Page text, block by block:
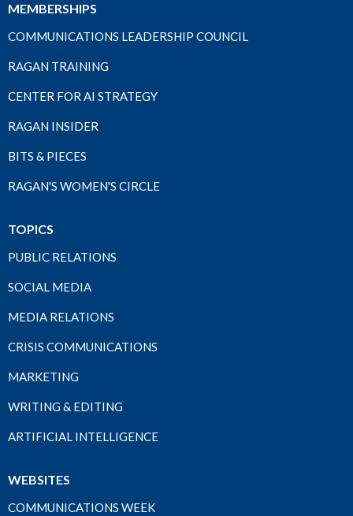
MEMBERSHIPS
COMMUNICATIONS LEADERSHIP COUNCIL
RAGAN TRAINING
CENTER FOR AI STRATEGY
RAGAN INSIDER
BITS & PIECES
RAGAN'S WOMEN'S CIRCLE
TOPICS
PUBLIC RELATIONS
SOCIAL MEDIA
MEDIA RELATIONS
CRISIS COMMUNICATIONS
MARKETING
WRITING & EDITING
ARTIFICIAL INTELLIGENCE
WEBSITES
COMMUNICATIONS WEEK